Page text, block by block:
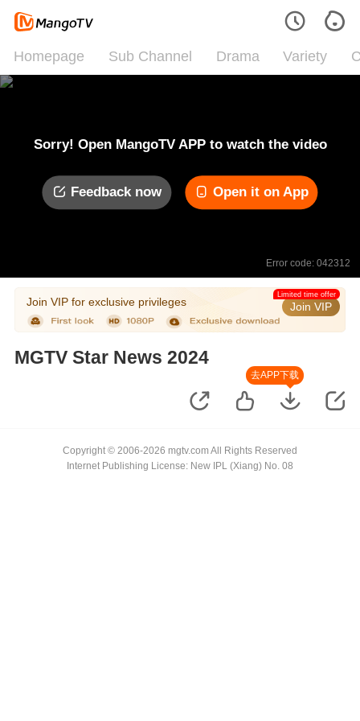
Homepage Sub Channel Drama Variety
Sorry! Open MangoTV APP to watch the video
Feedback now Open it on App
Error code: 042312
Join VIP for exclusive privileges Join VIP
Limited time offer
MGTV Star News 2024
去APP下载
Copyright © 2006-2026 mgtv.com All Rights Reserved
Internet Publishing License: New IPL (Xiang) No. 08